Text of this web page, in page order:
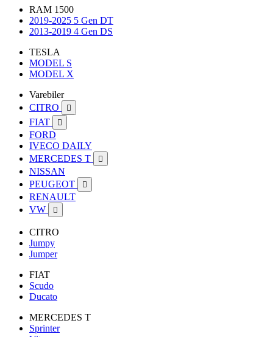
RAM 1500
2019-2025 5 Gen DT
2013-2019 4 Gen DS
TESLA
MODEL S
MODEL X
Varebiler
CITRO

FIAT 
FORD
IVECO DAILY
MERCEDES T

NISSAN
PEUGEOT

RENAULT
VW

CITRO
Jumpy
Jumper
FIAT
Scudo
Ducato
MERCEDES T
Sprinter